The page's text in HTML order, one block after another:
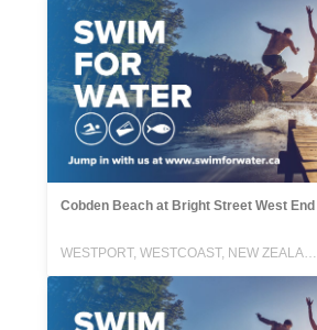
Cobden Beach at Bright Street West End
WESTPORT, WESTCOAST, NEW ZEALAND